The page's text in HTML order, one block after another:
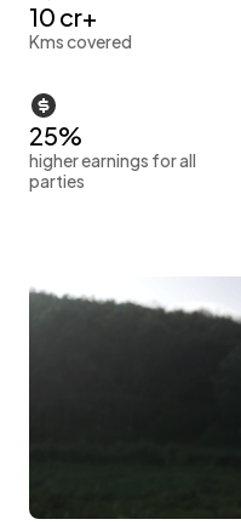
10 cr+
Kms covered
25%
higher earnings for all
parties